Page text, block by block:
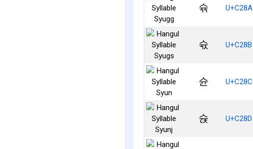
슊 U+C28A
슋 U+C28B
슌 U+C28C
슍 U+C28D